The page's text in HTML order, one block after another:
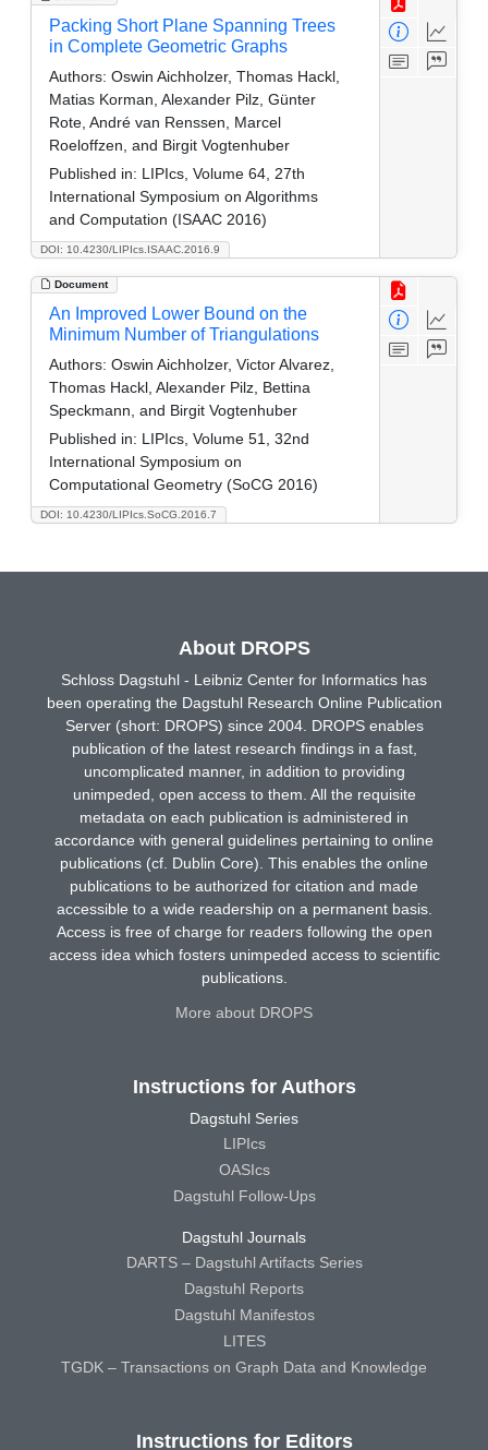
DOI: 10.4230/LIPIcs.ISAAC.2016.9
Packing Short Plane Spanning Trees
in Complete Geometric Graphs
Authors: Oswin Aichholzer, Thomas Hackl,
Matias Korman, Alexander Pilz, Günter
Rote, André van Renssen, Marcel
Roeloffzen, and Birgit Vogtenhuber
Published in: LIPIcs, Volume 64, 27th
International Symposium on Algorithms
and Computation (ISAAC 2016)
Document
DOI: 10.4230/LIPIcs.SoCG.2016.7
An Improved Lower Bound on the
Minimum Number of Triangulations
Authors: Oswin Aichholzer, Victor Alvarez,
Thomas Hackl, Alexander Pilz, Bettina
Speckmann, and Birgit Vogtenhuber
Published in: LIPIcs, Volume 51, 32nd
International Symposium on
Computational Geometry (SoCG 2016)
About DROPS
Schloss Dagstuhl - Leibniz Center for Informatics has
been operating the Dagstuhl Research Online Publication
Server (short: DROPS) since 2004. DROPS enables
publication of the latest research findings in a fast,
uncomplicated manner, in addition to providing
unimpeded, open access to them. All the requisite
metadata on each publication is administered in
accordance with general guidelines pertaining to online
publications (cf. Dublin Core). This enables the online
publications to be authorized for citation and made
accessible to a wide readership on a permanent basis.
Access is free of charge for readers following the open
access idea which fosters unimpeded access to scientific
publications.
More about DROPS
Instructions for Authors
Dagstuhl Series
LIPIcs
OASIcs
Dagstuhl Follow-Ups
Dagstuhl Journals
DARTS – Dagstuhl Artifacts Series
Dagstuhl Reports
Dagstuhl Manifestos
LITES
TGDK – Transactions on Graph Data and Knowledge
Instructions for Editors